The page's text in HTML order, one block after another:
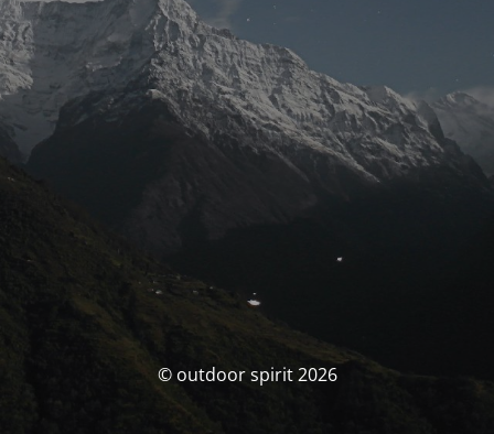
© outdoor spirit 2026